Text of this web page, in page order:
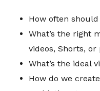
How often
What’s the right
videos, Shorts, or
What’s the ideal
How do we